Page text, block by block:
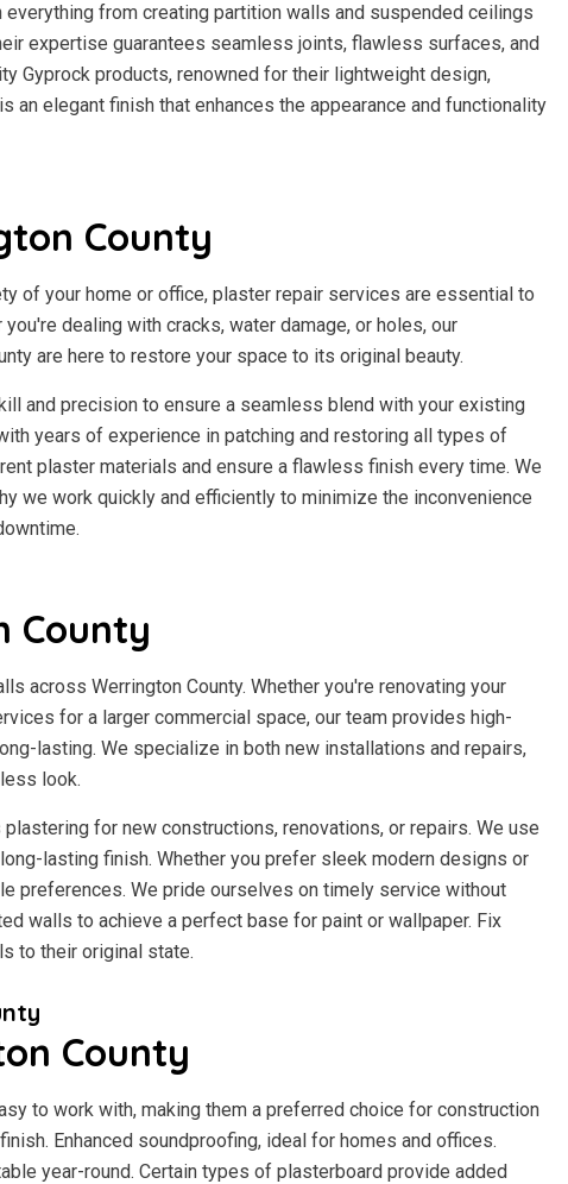
from creating partition walls and suspended ceilings
expertise guarantees seamless joints, flawless surfaces, and
Gyprock products, renowned for their lightweight design,
an elegant finish that enhances the appearance and functionality
County
of your home or office, plaster repair services are essential to
dealing with cracks, water damage, or holes, our
are here to restore your space to its original beauty.
and precision to ensure a seamless blend with your existing
years of experience in patching and restoring all types of
plaster materials and ensure a flawless finish every time. We
we work quickly and efficiently to minimize the inconvenience
County
across Werrington County. Whether you're renovating your
for a larger commercial space, our team provides high-
lasting. We specialize in both new installations and repairs,
look.
for new constructions, renovations, or repairs. We use
lasting finish. Whether you prefer sleek modern designs or
preferences. We pride ourselves on timely service without
walls to achieve a perfect base for paint or wallpaper. Fix
to their original state.
County
to work with, making them a preferred choice for construction
Enhanced soundproofing, ideal for homes and offices.
year-round. Certain types of plasterboard provide added